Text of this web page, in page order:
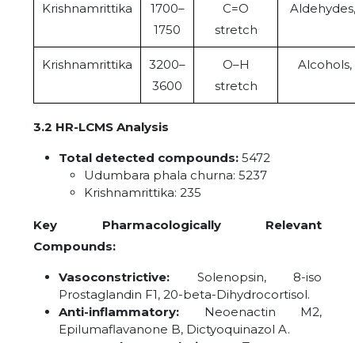
Krishnamrittika
1700–
1750
C=O
stretch
Krishnamrittika
3200–
3600
O–H
stretch
Alcohols,
3.2 HR-LCMS Analysis
Total detected compounds: 5472
Udumbara phala churna: 5237
Krishnamrittika: 235
Key Pharmacologically Relevant
Compounds:
Vasoconstrictive: Solenopsin, 8-iso
Prostaglandin F1, 20-beta-Dihydrocortisol.
Anti-inflammatory: Neoenactin M2,
Epilumaflavanone B, Dictyoquinazol A.